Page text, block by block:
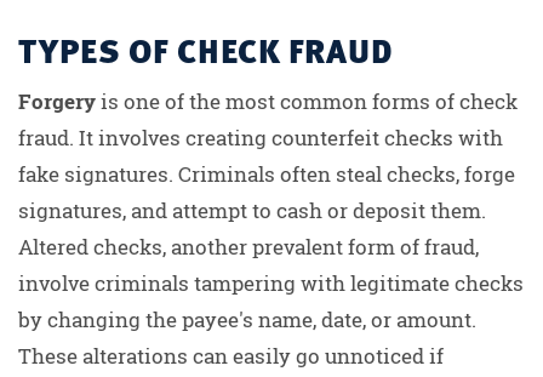
TYPES OF CHECK FRAUD
Forgeryis one of the most common forms of check
fraud. It involves creating counterfeit checks with
fake signatures. Criminals often steal checks, forge
signatures, and attempt to cash or deposit them.
Altered checks, another prevalent form of fraud,
involve criminals tampering with legitimate checks
by changing the payee's name, date, or amount.
These alterations can easily go unnoticed if